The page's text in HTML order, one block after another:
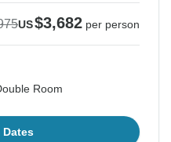
US$3,682 per person
Room